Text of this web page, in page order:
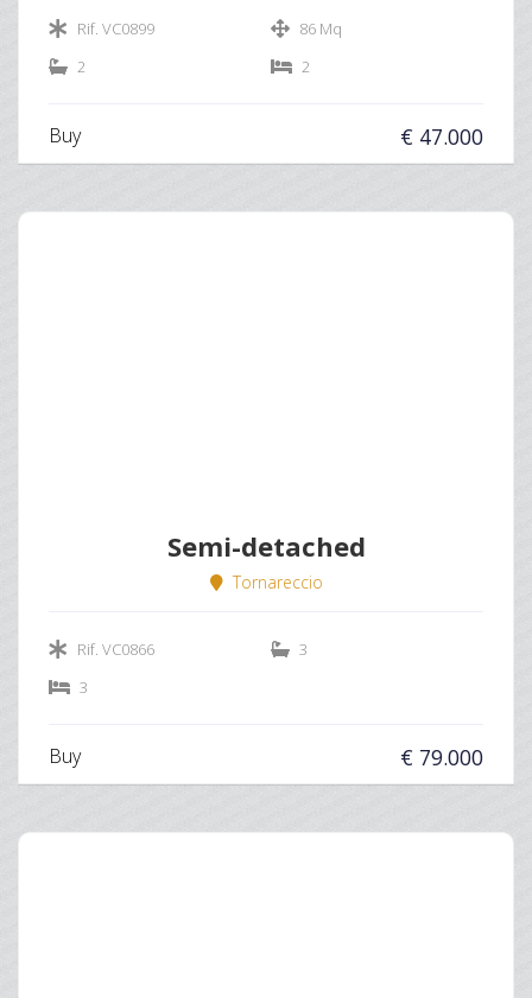
Rif. VC0899
86 Mq
2
2
Buy € 47.000
Semi-detached
Tornareccio
Rif. VC0866
3
3
Buy € 79.000